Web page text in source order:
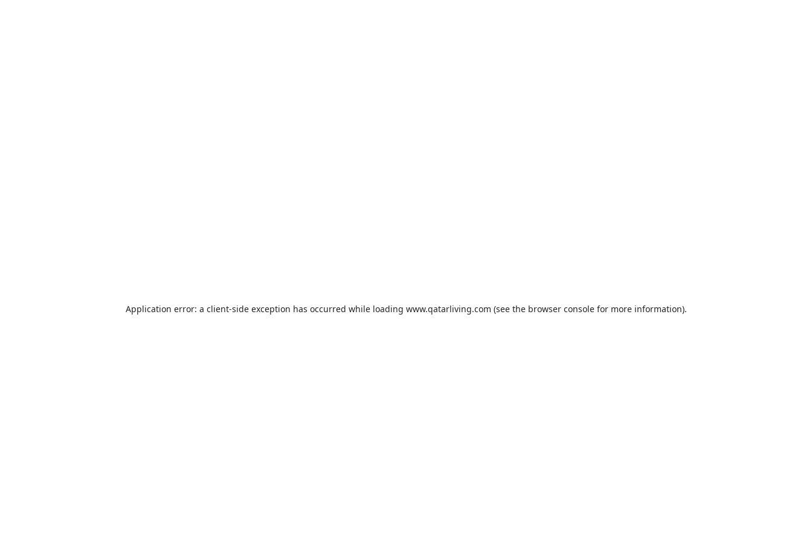
Application error: a client-side exception has occurred while loading www.qatarliving.com (see the browser consolefor more information).